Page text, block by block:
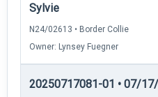
Sylvie
N24/02613 • Border Collie
Owner: Lynsey Fuegner
20250717081-01 • 07/